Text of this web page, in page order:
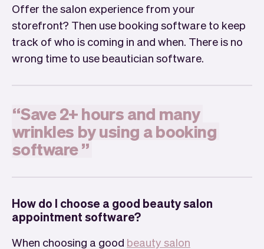
Offer the salon experience from your
storefront? Then use booking software to keep
track of who is coming in and when. There is no
wrong time to use beautician software.
“Save2+hoursand many
wrinkles byusing abooking
software”
How do I choose a good beauty salon
appointment software?
When choosing a good beauty salon